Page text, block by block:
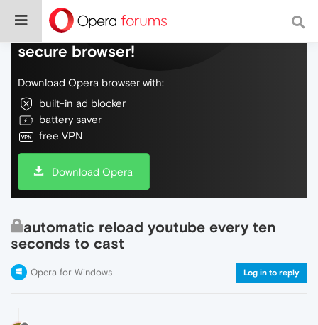
Do more on the web, with a fast and
secure browser!
Download Opera browser with:
built-in ad blocker
battery saver
free VPN
Download Opera
automatic reload youtube every ten
seconds to cast
Opera for Windows Log in to reply